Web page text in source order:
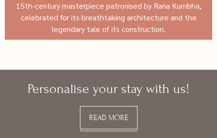
15th-century masterpiece patronised by Rana Kumbha,
celebrated for its breathtaking architecture and the
legendary tale of its construction.
Personalise your stay with us!
READ MORE